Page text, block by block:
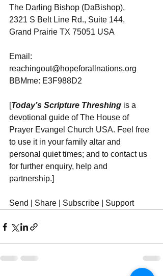
The Darling Bishop (DaBishop),
2321 S Belt Line Rd., Suite 144,
Grand Prairie TX 75051 USA
Email:
reachingout@hopeforallnations.org
BBMme: E3F988D2
[Today’s Scripture Threshing is a
devotional guide of The House of
Prayer Evangel Church USA. Feel free
to use it in your family altar and
personal quiet times; and to contact us
for further enquiry, help and
partnership.]
Send | Share | Subscribe | Support